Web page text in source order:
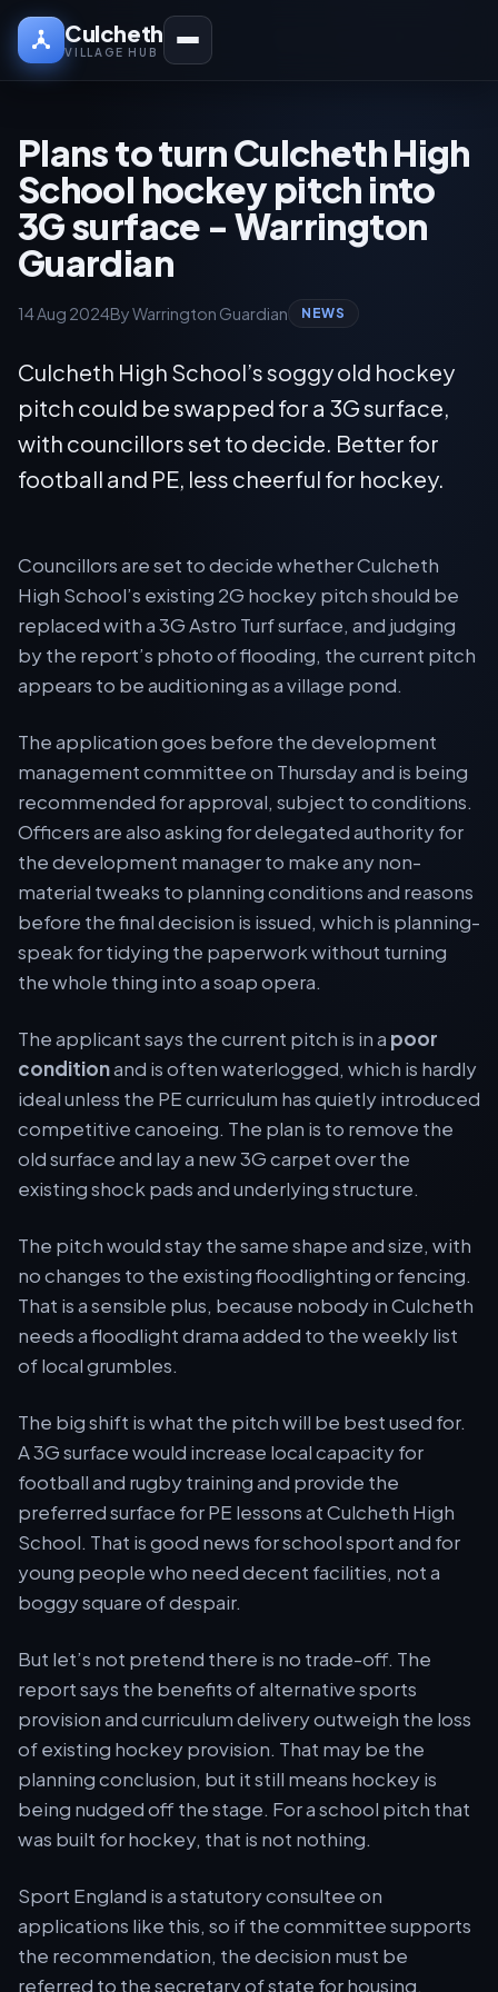
Culcheth
VILLAGE HUB
Plans to turn Culcheth High
School hockey pitch into
3G surface - Warrington
Guardian
14 Aug 2024By Warrington Guardian NEWS
Culcheth High School’s soggy old hockey
pitch could be swapped for a 3G surface,
with councillors set to decide. Better for
football and PE, less cheerful for hockey.
Councillors are set to decide whether Culcheth
High School’s existing 2G hockey pitch should be
replaced with a 3G Astro Turf surface, and judging
by the report’s photo of flooding, the current pitch
appears to be auditioning as a village pond.
The application goes before the development
management committee on Thursday and is being
recommended for approval, subject to conditions.
Officers are also asking for delegated authority for
the development manager to make any non-
material tweaks to planning conditions and reasons
before the final decision is issued, which is planning-
speak for tidying the paperwork without turning
the whole thing into a soap opera.
The applicant says the current pitch is in a poor
conditionand is often waterlogged, which is hardly
ideal unless the PE curriculum has quietly introduced
competitive canoeing. The plan is to remove the
old surface and lay a new 3G carpet over the
existing shock pads and underlying structure.
The pitch would stay the same shape and size, with
no changes to the existing floodlighting or fencing.
That is a sensible plus, because nobody in Culcheth
needs a floodlight drama added to the weekly list
of local grumbles.
The big shift is what the pitch will be best used for.
A 3G surface would increase local capacity for
football and rugby training and provide the
preferred surface for PE lessons at Culcheth High
School. That is good news for school sport and for
young people who need decent facilities, not a
boggy square of despair.
But let’s not pretend there is no trade-off. The
report says the benefits of alternative sports
provision and curriculum delivery outweigh the loss
of existing hockey provision. That may be the
planning conclusion, but it still means hockey is
being nudged off the stage. For a school pitch that
was built for hockey, that is not nothing.
Sport England is a statutory consultee on
applications like this, so if the committee supports
the recommendation, the decision must be
referred to the secretary of state for housing,